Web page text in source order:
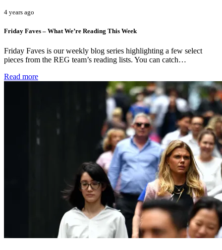
4 years ago
Friday Faves – What We’re Reading This Week
Friday Faves is our weekly blog series highlighting a few select
pieces from the REG team’s reading lists. You can catch…
Read more